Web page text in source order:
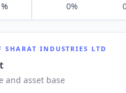
0%
SHARAT INDUSTRIES LTD
and asset base